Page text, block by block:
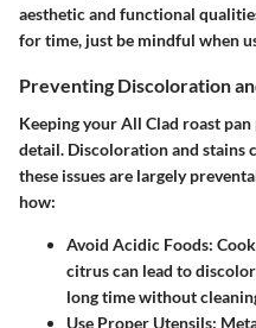
aesthetic and functional
for time, just be mindful when
Preventing Discoloration
Keeping your All Clad roast
detail. Discoloration and stains
these issues are largely
how:
Avoid Acidic Foods:
citrus can lead to
long time without
Use Proper Utensils: